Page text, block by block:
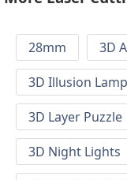
28mm 3D
3D Illusion Lamp
3D Layer Puzzle
3D Night Lights